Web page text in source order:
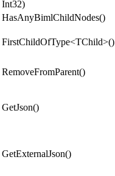
Int32)
HasAnyBimlChildNodes()
FirstChildOfType<TChild>()
RemoveFromParent()
GetJson()
GetExternalJson()